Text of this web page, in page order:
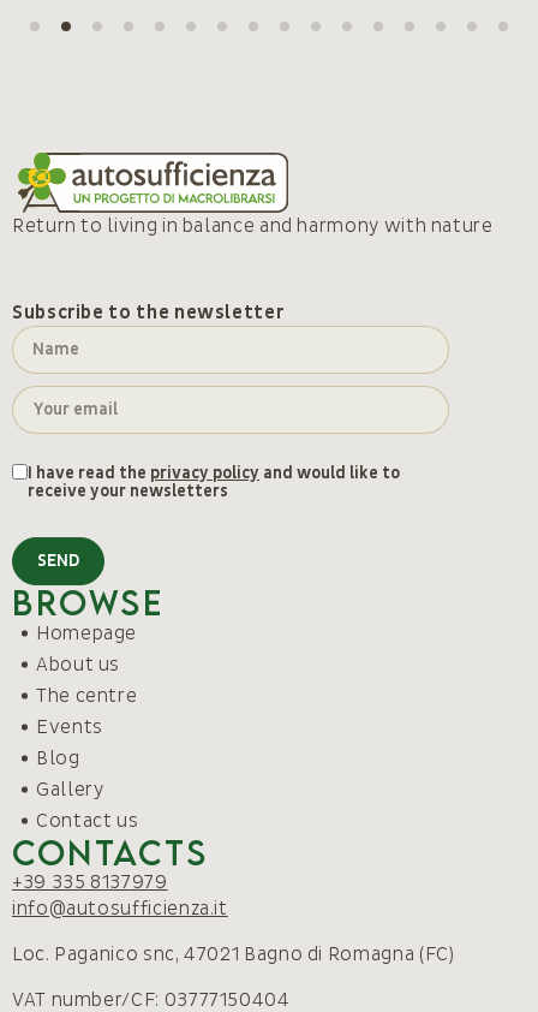
Return to living in balance and harmony with nature
Subscribe to the newsletter
I have read the privacy policy and would like to
receive your newsletters
SEND
Browse
Homepage
About us
The centre
Events
Blog
Gallery
Contact us
Contacts
+39 335 8137979
info@autosufficienza.it
Loc. Paganico snc, 47021 Bagno di Romagna (FC)
VAT number/CF: 03777150404